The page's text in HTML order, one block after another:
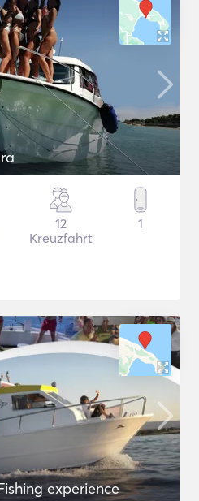
12
Kreuzfahrt
1
experience